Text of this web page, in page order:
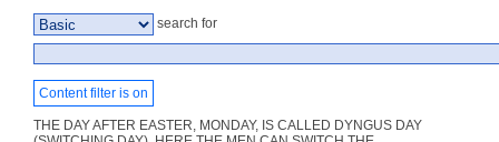
search for
Content filter is on
THE DAY AFTER EASTER, MONDAY, IS CALLED DYNGUS DAY